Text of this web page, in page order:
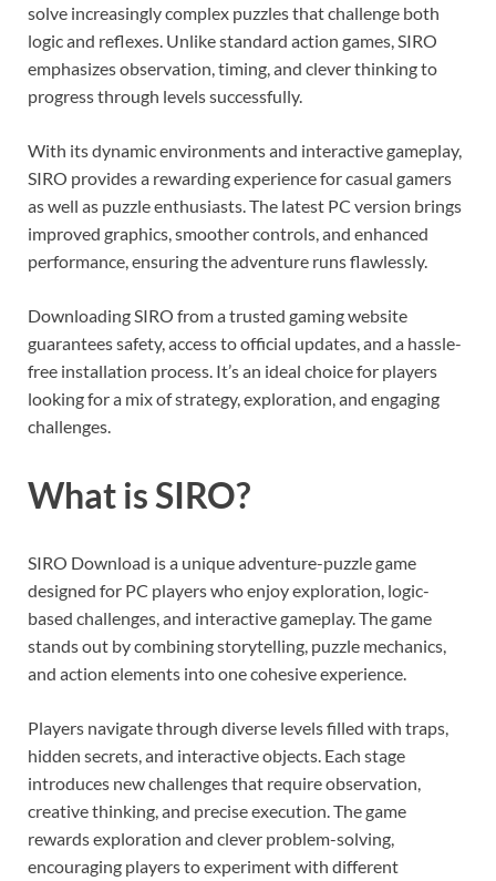
solve increasingly complex puzzles that challenge both
logic and reflexes. Unlike standard action games, SIRO
emphasizes observation, timing, and clever thinking to
progress through levels successfully.
With its dynamic environments and interactive gameplay,
SIRO provides a rewarding experience for casual gamers
as well as puzzle enthusiasts. The latest PC version brings
improved graphics, smoother controls, and enhanced
performance, ensuring the adventure runs flawlessly.
Downloading SIRO from a trusted gaming website
guarantees safety, access to official updates, and a hassle-
free installation process. It’s an ideal choice for players
looking for a mix of strategy, exploration, and engaging
challenges.
What is SIRO?
SIRO Download is a unique adventure-puzzle game
designed for PC players who enjoy exploration, logic-
based challenges, and interactive gameplay. The game
stands out by combining storytelling, puzzle mechanics,
and action elements into one cohesive experience.
Players navigate through diverse levels filled with traps,
hidden secrets, and interactive objects. Each stage
introduces new challenges that require observation,
creative thinking, and precise execution. The game
rewards exploration and clever problem-solving,
encouraging players to experiment with different